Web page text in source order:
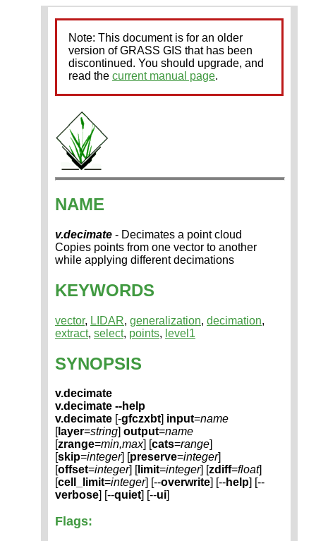
Note: This document is for an older
version of GRASS GIS that has been
discontinued. You should upgrade, and
read the current manual page.
NAME
v.decimate - Decimates a point cloud
Copies points from one vector to another
while applying different decimations
KEYWORDS
vector, LIDAR, generalization, decimation,
extract, select, points, level1
SYNOPSIS
v.decimate
v.decimate --help
v.decimate [-gfczxbt] input=name
[layer=string] output=name
[zrange=min,max] [cats=range]
[skip=integer] [preserve=integer]
[offset=integer] [limit=integer] [zdiff=float]
[cell_limit=integer] [--overwrite] [--help] [--
verbose] [--quiet] [--ui]
Flags: